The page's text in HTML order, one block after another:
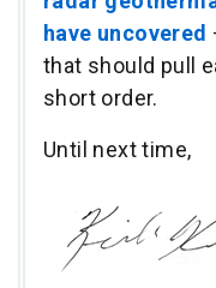
have uncovered
that should pull
short order.
Until next time,